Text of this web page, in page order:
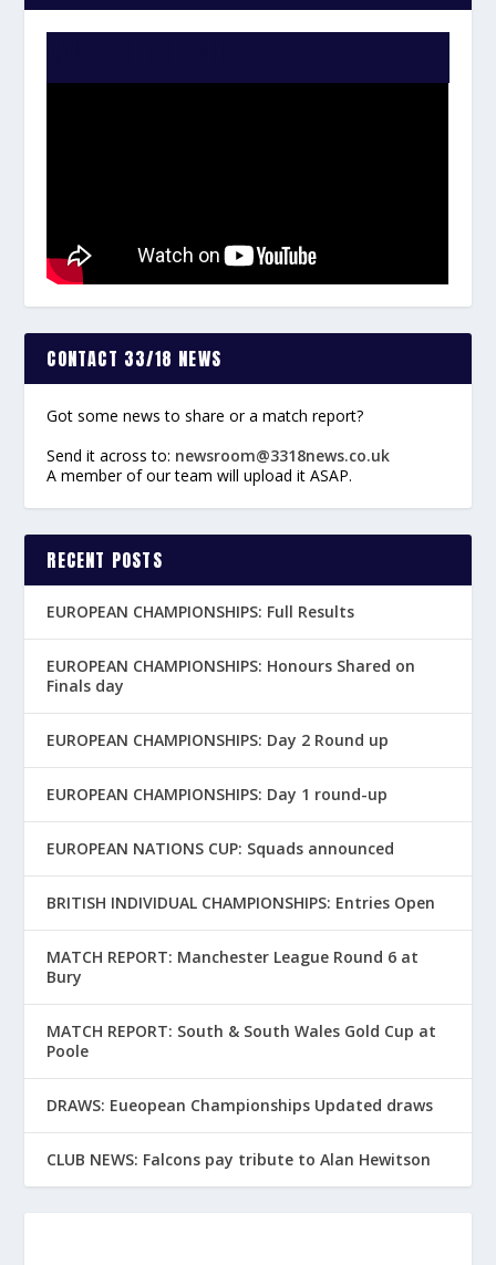
CONTACT 33/18 NEWS
Got some news to share or a match report?
Send it across to: newsroom@3318news.co.uk
A member of our team will upload it ASAP.
RECENT POSTS
EUROPEAN CHAMPIONSHIPS: Full Results
EUROPEAN CHAMPIONSHIPS: Honours Shared on
Finals day
EUROPEAN CHAMPIONSHIPS: Day 2 Round up
EUROPEAN CHAMPIONSHIPS: Day 1 round-up
EUROPEAN NATIONS CUP: Squads announced
BRITISH INDIVIDUAL CHAMPIONSHIPS: Entries Open
MATCH REPORT: Manchester League Round 6 at
Bury
MATCH REPORT: South & South Wales Gold Cup at
Poole
DRAWS: Eueopean Championships Updated draws
CLUB NEWS: Falcons pay tribute to Alan Hewitson